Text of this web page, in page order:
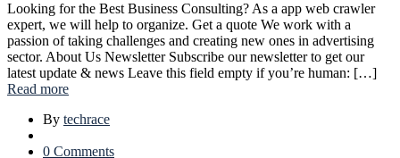
Looking for the Best Business Consulting? As a app web crawler
expert, we will help to organize. Get a quote We work with a
passion of taking challenges and creating new ones in advertising
sector. About Us Newsletter Subscribe our newsletter to get our
latest update & news Leave this field empty if you’re human: […]
Read more
By techrace
0 Comments